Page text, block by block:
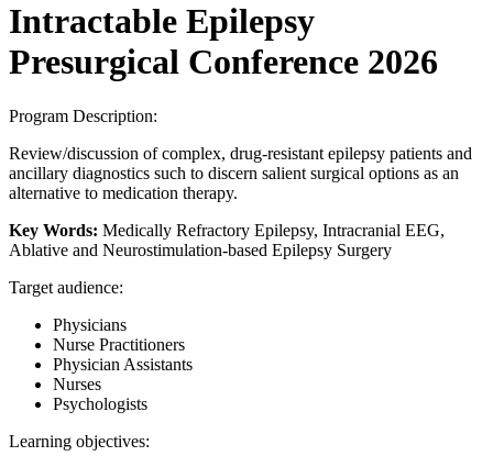
Intractable Epilepsy
Presurgical Conference 2026
Program Description:
Review/discussion of complex, drug-resistant epilepsy patients and
ancillary diagnostics such to discern salient surgical options as an
alternative to medication therapy.
Key Words: Medically Refractory Epilepsy, Intracranial EEG,
Ablative and Neurostimulation-based Epilepsy Surgery
Target audience:
Physicians
Nurse Practitioners
Physician Assistants
Nurses
Psychologists
Learning objectives: